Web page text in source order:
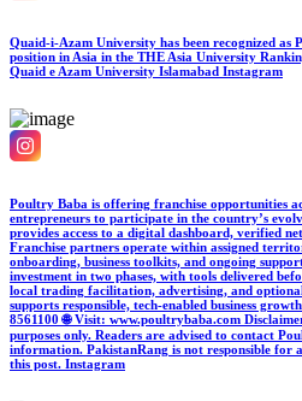
Quaid-i-Azam University has been recognized as
position in Asia in the THE Asia University
Quaid e Azam University Islamabad Instagram
Poultry Baba is offering franchise opportunities
entrepreneurs to participate in the country’s
provides access to a digital dashboard, verified
Franchise partners operate within assigned
onboarding, business toolkits, and ongoing
investment in two phases, with tools delivered
local trading facilitation, advertising, and
supports responsible, tech-enabled business
8561100 🌐 Visit: www.poultrybaba.com
purposes only. Readers are advised to contact
information. PakistanRang is not responsible for
this post. Instagram